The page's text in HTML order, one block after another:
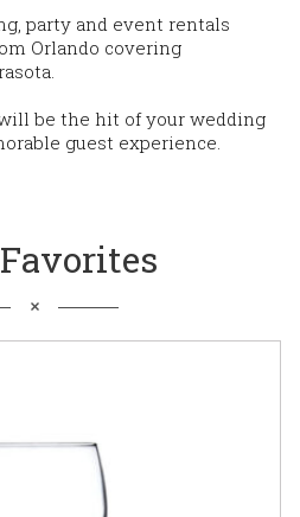
party and event rentals
Orlando covering
be the hit of your wedding
guest experience.